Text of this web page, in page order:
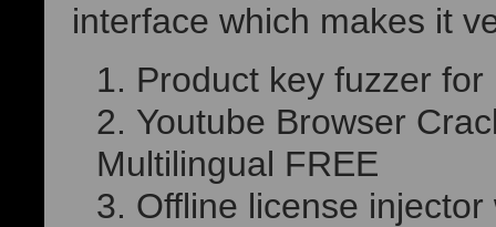
interface which makes it
Product key fuzzer
Youtube Browser
Multilingual FREE
Offline license